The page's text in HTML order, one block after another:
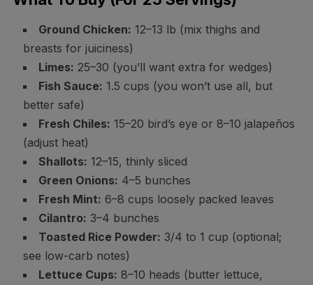
Ground Chicken: 12–13 lb (mix thighs and
breasts for juiciness)
Limes: 25–30 (you’ll want extra for wedges)
Fish Sauce: 1.5 cups (you won’t use all, but
better safe)
Fresh Chiles: 15–20 bird’s eye or 8–10 jalapeños
(adjust heat)
Shallots: 12–15, thinly sliced
Green Onions: 4–5 bunches
Fresh Mint: 6–8 cups loosely packed leaves
Cilantro: 3–4 bunches
Toasted Rice Powder: 3/4 to 1 cup (optional;
see low-carb notes)
Lettuce Cups: 8–10 heads (butter lettuce,